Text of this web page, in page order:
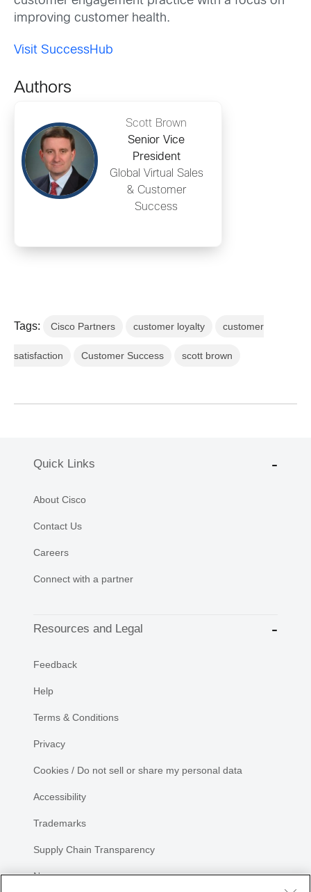
improving customer health.
Visit SuccessHub
Authors
Scott Brown
Senior Vice
President
Global Virtual Sales
& Customer
Success
Tags: Cisco Partners customer loyalty customer
satisfaction Customer Success scott brown
Quick Links
About Cisco
Contact Us
Careers
Connect with a partner
Resources and Legal
Feedback
Help
Terms & Conditions
Privacy
Cookies / Do not sell or share my personal data
Accessibility
Trademarks
Supply Chain Transparency
Newsroom